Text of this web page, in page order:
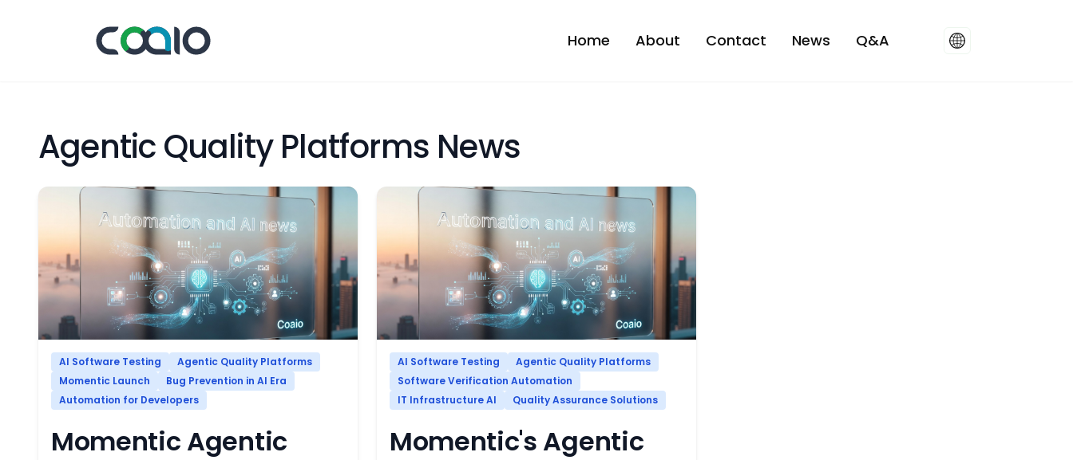
Home About Contact News Q&A
Agentic Quality Platforms News
AI Software Testing
Agentic Quality Platforms
Momentic Launch
Bug Prevention in AI Era
Automation for Developers
Momentic Agentic
AI Software Testing
Agentic Quality Platforms
Software Verification Automation
IT Infrastructure AI
Quality Assurance Solutions
Momentic's Agentic